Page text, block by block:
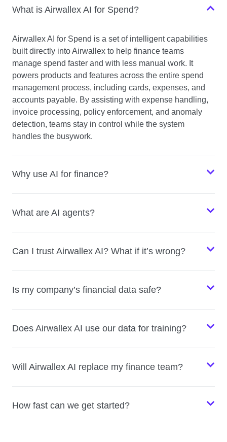
What is Airwallex AI for Spend?
Airwallex AI for Spend is a set of intelligent capabilities
built directly into Airwallex to help finance teams
manage spend faster and with less manual work. It
powers products and features across the entire spend
management process, including cards, expenses, and
accounts payable. By assisting with expense handling,
invoice processing, policy enforcement, and anomaly
detection, teams stay in control while the system
handles the busywork.
Why use AI for finance?
What are AI agents?
Can I trust Airwallex AI? What if it’s wrong?
Is my company’s financial data safe?
Does Airwallex AI use our data for training?
Will Airwallex AI replace my finance team?
How fast can we get started?